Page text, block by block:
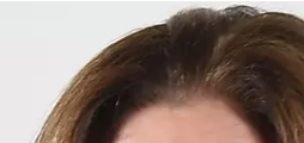
Site